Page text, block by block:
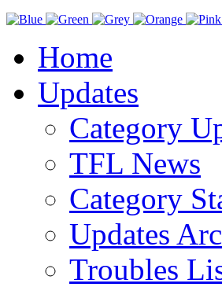
Home
Updates
Category
TFL News
Category
Updates
Troubles